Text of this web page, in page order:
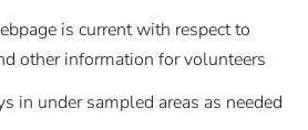
is current with respect to
other information for volunteers
in under sampled areas as needed